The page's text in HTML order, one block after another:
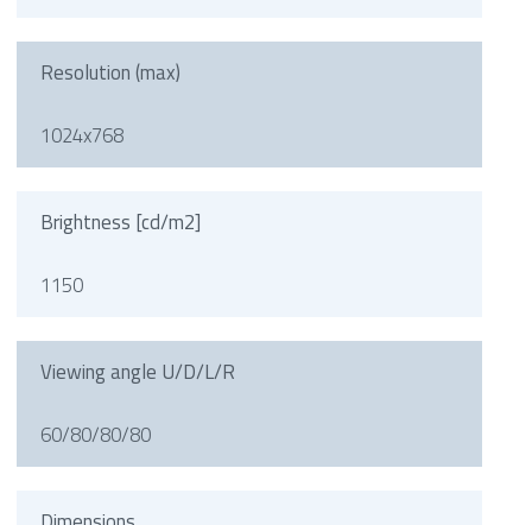
Resolution (max)
1024x768
Brightness [cd/m2]
1150
Viewing angle U/D/L/R
60/80/80/80